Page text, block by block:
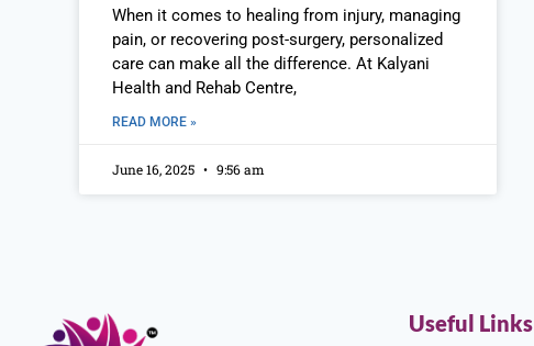
When it comes to healing from injury, managing
pain, or recovering post-surgery, personalized
care can make all the difference. At Kalyani
Health and Rehab Centre,
READ MORE »
June 16, 2025 9:56 am
Useful Links